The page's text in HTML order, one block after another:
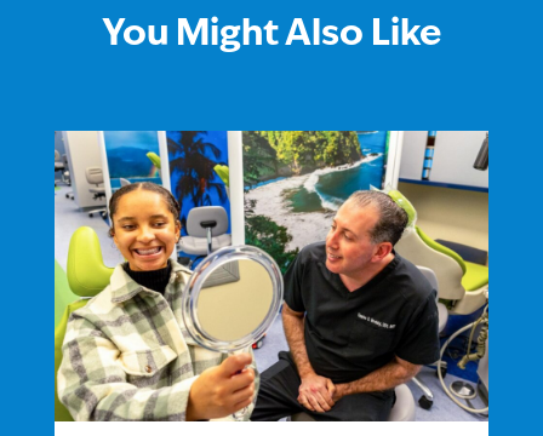
You Might Also Like